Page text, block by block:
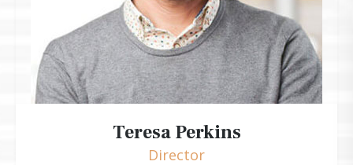
Teresa Perkins
Director